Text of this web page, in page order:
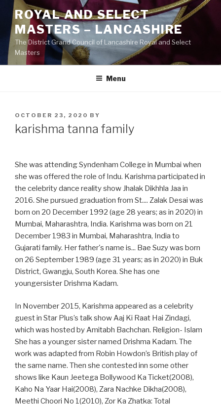
Skip
content
ROYAL AND SELECT
MASTERS – LANCASHIRE
The District Grand Council of Lancashire Royal and Select
Masters
Menu
POSTED
ON
OCTOBER 23, 2020 BY
karishma tanna family
She was attending Syndenham College in Mumbai when
she was offered the role of Indu. Karishma participated in
the celebrity dance reality show Jhalak Dikhhla Jaa in
2016. She pursued graduation from St.... Zalak Desai was
born on 20 December 1992 (age 28 years; as in 2020) in
Mumbai, Maharashtra, India. Karishma was born on 21
December 1983 in Mumbai, Maharashtra, India to
Gujarati family. Her father's name is... Bae Suzy was born
on 26 September 1989 (age 31 years; as in 2020) in Buk
District, Gwangju, South Korea. She has one
youngersister Drishma Kadam.
In November 2015, Karishma appeared as a celebrity
guest in Star Plus’s talk show Aaj Ki Raat Hai Zindagi,
which was hosted by Amitabh Bachchan. Religion- Islam
She has a younger sister named Drishma Kadam. The
work was adapted from Robin Howdon’s British play of
the same name. Then she contested inn some other
shows like Kaun Jeetega Bollywood Ka Ticket(2008),
Kaho Na Yaar Hai(2008), Zara Nachke Dikha(2008),
Meethi Choori No 1(2010), Zor Ka Zhatka: Total